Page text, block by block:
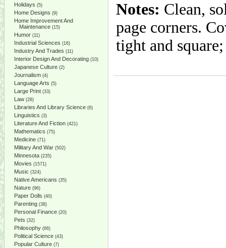
Holidays (5)
Home Designs (9)
Home Improvement And
Maintenance (15)
Humor (11)
Industrial Sciences (16)
Industry And Trades (11)
Interior Design And Decorating (10)
Japanese Culture (2)
Journalism (4)
Language Arts (5)
Large Print (33)
Law (28)
Libraries And Library Science (6)
Linguistics (3)
Literature And Fiction (421)
Mathematics (75)
Medicine (71)
Military And War (502)
Minnesota (235)
Movies (1571)
Music (324)
Native Americans (35)
Nature (96)
Paper Dolls (40)
Parenting (38)
Personal Finance (20)
Pets (32)
Philosophy (66)
Political Science (43)
Popular Culture (7)
Notes: Clean,
page corners.
tight and